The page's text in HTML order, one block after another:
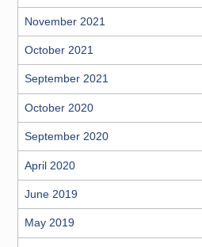
November 2021
October 2021
September 2021
October 2020
September 2020
April 2020
June 2019
May 2019